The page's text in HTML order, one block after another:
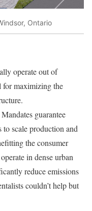
Ontario
operate out of
for maximizing the
guarantee
scale production and
the consumer
in dense urban
reduce emissions
couldn’t help but